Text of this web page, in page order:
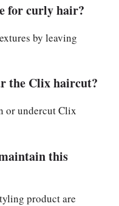
for curly hair?
by leaving
the Clix haircut?
or undercut Clix
this
product are